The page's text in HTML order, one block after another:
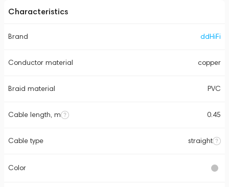
Characteristics
Brand ddHiFi
Conductor material copper
Braid material PVC
Cable length, m 0.45
Cable type straight
Color